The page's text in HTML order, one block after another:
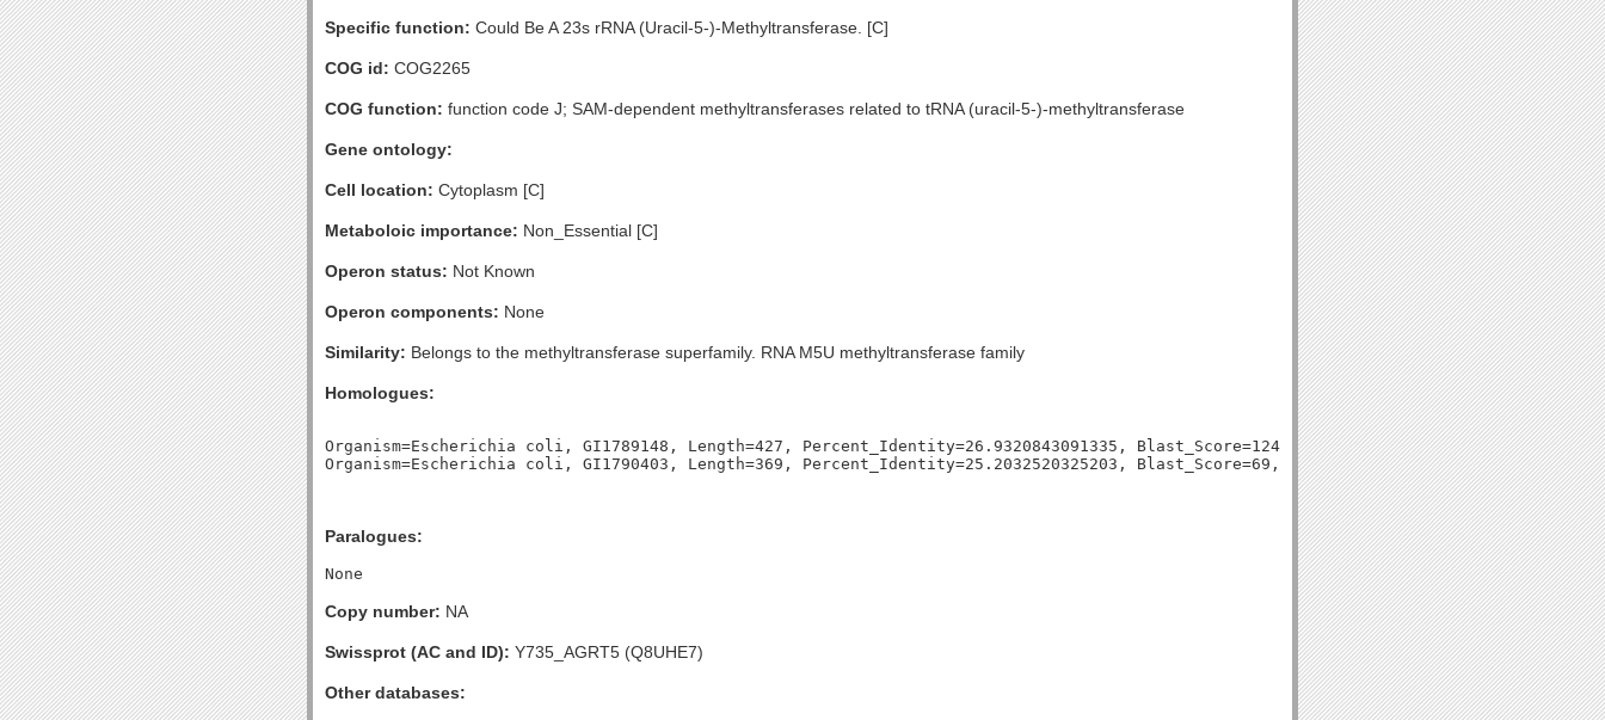
Specific function: Could Be A 23s rRNA (Uracil-5-)-Methyltransferase. [C]
COG id: COG2265
COG function: function code J; SAM-dependent methyltransferases related to tRNA (uracil-5-)-methyltransferase
Gene ontology:
Cell location: Cytoplasm [C]
Metaboloic importance: Non_Essential [C]
Operon status: Not Known
Operon components: None
Similarity: Belongs to the methyltransferase superfamily. RNA M5U methyltransferase family
Homologues:
Organism=Escherichia coli, GI1789148, Length=427, Percent_Identity=26.9320843091335, Blast_Score=124, Evalue=2e-29,
Paralogues:
Copy number: NA
Swissprot (AC and ID): Y735_AGRT5 (Q8UHE7)
Other databases: